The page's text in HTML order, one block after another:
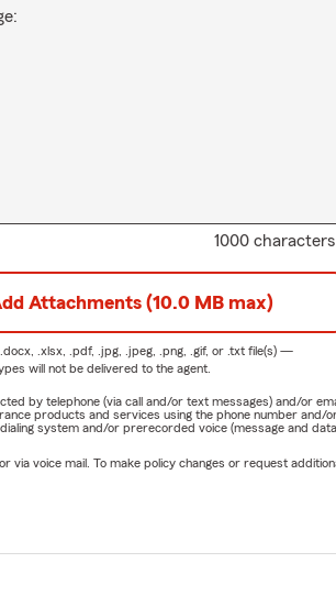
1000
Attachments (10.0 MB max)
.docx, .xlsx, .pdf, .jpg, .jpeg, .png, .gif, or .txtfile(s) —
will not be delivered to the agent.
by telephone (via call and/or text messages) and/or
products and services using the phone number
system and/or prerecorded voice (message and
via voice mail. To make policy changes or request